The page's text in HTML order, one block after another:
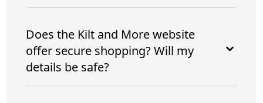
Does the Kilt and More website
offer secure shopping? Will my
details be safe?